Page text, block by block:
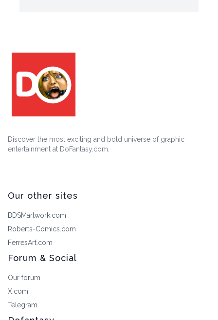
Discover the most exciting and bold universe of graphic
entertainment at DoFantasy.com.
Our other sites
BDSMartwork.com
Roberts-Comics.com
FerresArt.com
Forum & Social
Our forum
X.com
Telegram